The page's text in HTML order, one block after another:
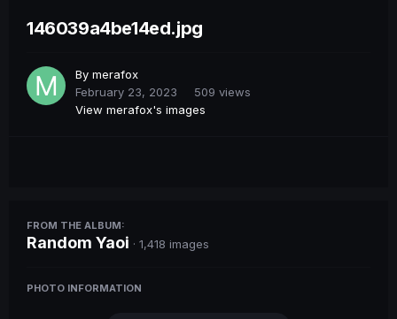
146039a4be14ed.jpg
By merafox
February 23, 2023
509 views
View merafox's images
FROM THE ALBUM:
Random Yaoi · 1,418 images
PHOTO INFORMATION